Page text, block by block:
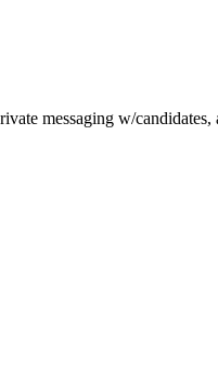
messaging w/candidates,